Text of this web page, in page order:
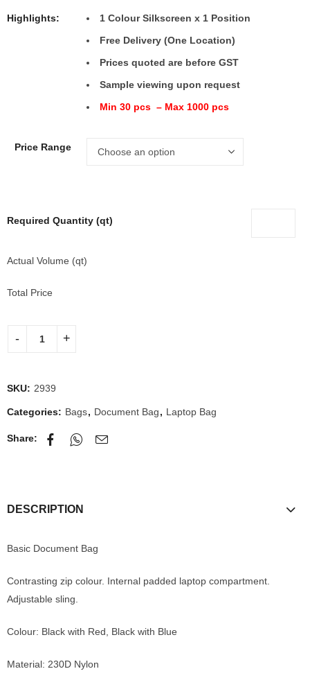
Highlights:
1 Colour Silkscreen x 1 Position
Free Delivery (One Location)
Prices quoted are before GST
Sample viewing upon request
Min 30 pcs – Max 1000 pcs
Price Range
Required Quantity (qt)
Actual Volume (qt)
Total Price
SKU: 2939
Categories: Bags, Document Bag, Laptop Bag
Share:
DESCRIPTION
Basic Document Bag
Contrasting zip colour. Internal padded laptop compartment.
Adjustable sling.
Colour: Black with Red, Black with Blue
Material: 230D Nylon